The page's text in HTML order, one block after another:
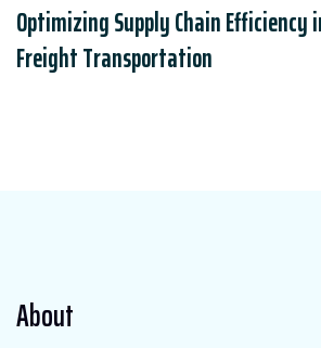
Optimizing Supply Chain Efficiency
Freight Transportation
About